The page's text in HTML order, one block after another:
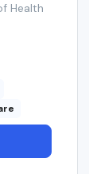
Health